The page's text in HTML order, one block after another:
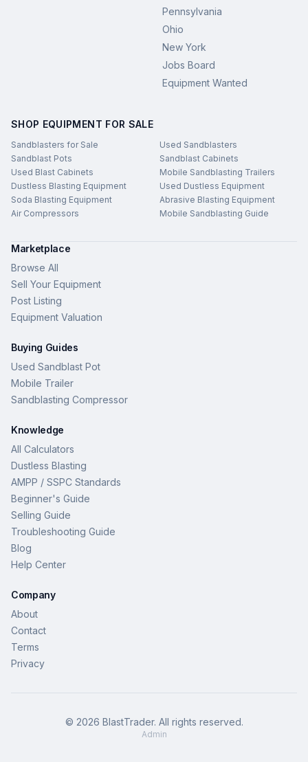
Pennsylvania
Ohio
New York
Jobs Board
Equipment Wanted
SHOP EQUIPMENT FOR SALE
Sandblasters for Sale
Used Sandblasters
Sandblast Pots
Sandblast Cabinets
Used Blast Cabinets
Mobile Sandblasting Trailers
Dustless Blasting Equipment
Used Dustless Equipment
Soda Blasting Equipment
Abrasive Blasting Equipment
Air Compressors
Mobile Sandblasting Guide
Marketplace
Browse All
Sell Your Equipment
Post Listing
Equipment Valuation
Buying Guides
Used Sandblast Pot
Mobile Trailer
Sandblasting Compressor
Knowledge
All Calculators
Dustless Blasting
AMPP / SSPC Standards
Beginner's Guide
Selling Guide
Troubleshooting Guide
Blog
Help Center
Company
About
Contact
Terms
Privacy
© 2026 BlastTrader. All rights reserved.
Admin